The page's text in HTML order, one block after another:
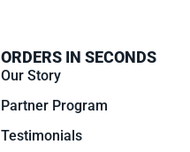
ORDERS IN SECONDS
Our Story
Partner Program
Testimonials